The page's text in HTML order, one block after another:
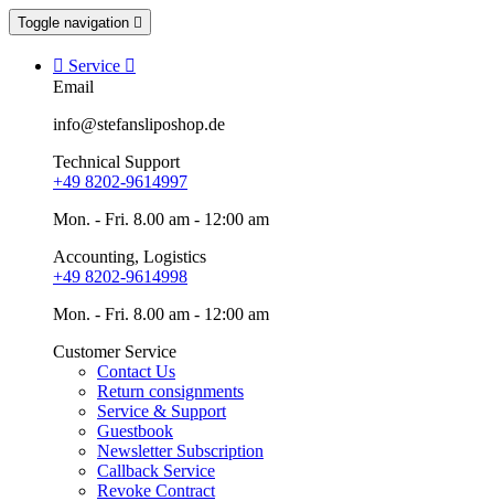
Toggle navigation 
 Service 
Email
info@stefansliposhop.de
Technical Support
+49 8202-9614997
Mon. - Fri. 8.00 am - 12:00 am
Accounting, Logistics
+49 8202-9614998
Mon. - Fri. 8.00 am - 12:00 am
Customer Service
Contact Us
Return consignments
Service & Support
Guestbook
Newsletter Subscription
Callback Service
Revoke Contract